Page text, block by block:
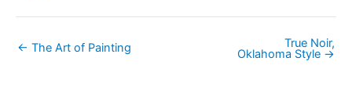
← The Art of Painting True Noir,
Oklahoma Style →